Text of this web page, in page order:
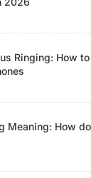
Ringing: How
Meaning: How